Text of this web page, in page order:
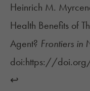
Heinrich M.
Health Benefits of
Agent? Frontiers in
doi:https://
↩︎